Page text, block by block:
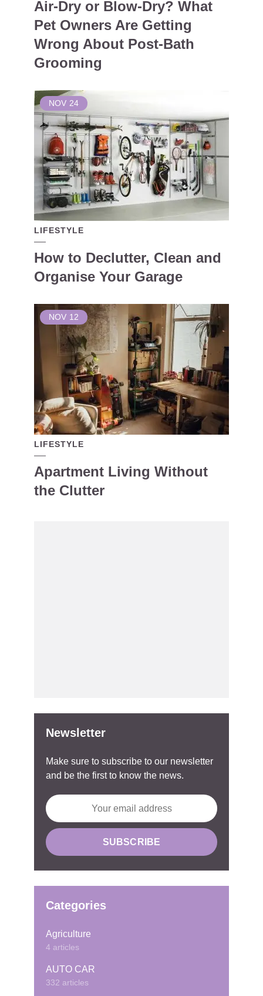
Air-Dry or Blow-Dry? What
Pet Owners Are Getting
Wrong About Post-Bath
Grooming
NOV 24
LIFESTYLE
How to Declutter, Clean and
Organise Your Garage
NOV 12
LIFESTYLE
Apartment Living Without
the Clutter
Newsletter
Make sure to subscribe to our newsletter
and be the first to know the news.
Categories
Agriculture
4 articles
AUTO CAR
332 articles